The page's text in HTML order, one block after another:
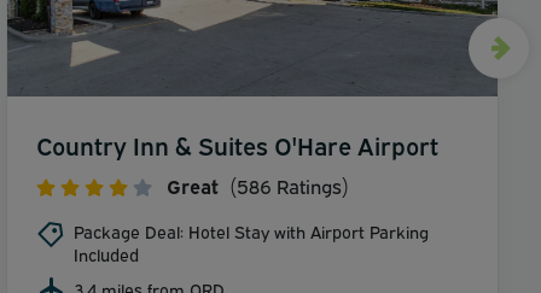
Country Inn & Suites O'Hare Airport
Great (586 Ratings)
Package Deal: Hotel Stay with Airport Parking
Included